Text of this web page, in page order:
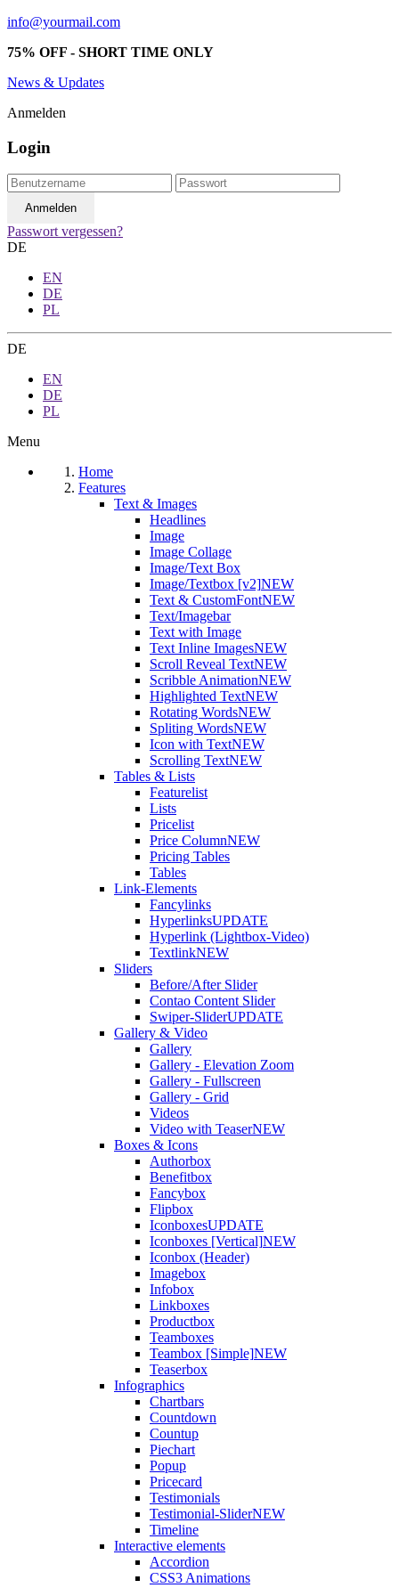
info@yourmail.com
75% OFF - SHORT TIME ONLY
News & Updates
Anmelden
Login
Passwort vergessen?
DE
EN
DE
PL
DE
EN
DE
PL
Menu
Home
Features
Text & Images
Headlines
Image
Image Collage
Image/Text Box
Image/Textbox [v2]NEW
Text & CustomFontNEW
Text/Imagebar
Text with Image
Text Inline ImagesNEW
Scroll Reveal TextNEW
Scribble AnimationNEW
Highlighted TextNEW
Rotating WordsNEW
Spliting WordsNEW
Icon with TextNEW
Scrolling TextNEW
Tables & Lists
Featurelist
Lists
Pricelist
Price ColumnNEW
Pricing Tables
Tables
Link-Elements
Fancylinks
HyperlinksUPDATE
Hyperlink (Lightbox-Video)
TextlinkNEW
Sliders
Before/After Slider
Contao Content Slider
Swiper-SliderUPDATE
Gallery & Video
Gallery
Gallery - Elevation Zoom
Gallery - Fullscreen
Gallery - Grid
Videos
Video with TeaserNEW
Boxes & Icons
Authorbox
Benefitbox
Fancybox
Flipbox
IconboxesUPDATE
Iconboxes [Vertical]NEW
Iconbox (Header)
Imagebox
Infobox
Linkboxes
Productbox
Teamboxes
Teambox [Simple]NEW
Teaserbox
Infographics
Chartbars
Countdown
Countup
Piechart
Popup
Pricecard
Testimonials
Testimonial-SliderNEW
Timeline
Interactive elements
Accordion
CSS3 Animations